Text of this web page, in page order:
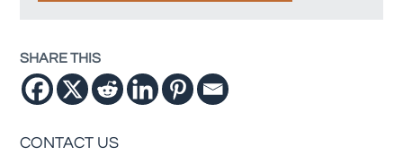
SHARE THIS
CONTACT US